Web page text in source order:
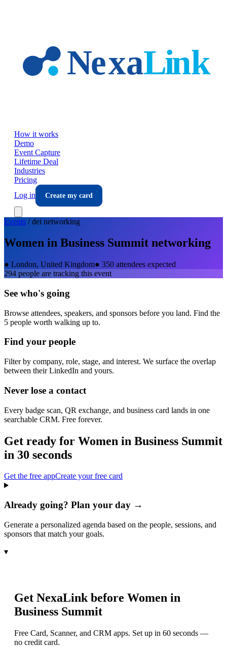
How it works
Demo
Event Capture
Lifetime Deal
Industries
Pricing
Log in
Create my card
Events /dei networking
Women in Business Summit networking
● London, United Kingdom● 350 attendees expected
294 people are tracking this event
See who's going
Browse attendees, speakers, and sponsors before you land. Find the
5 people worth walking up to.
Find your people
Filter by company, role, stage, and interest. We surface the overlap
between their LinkedIn and yours.
Never lose a contact
Every badge scan, QR exchange, and business card lands in one
searchable CRM. Free forever.
Get ready for Women in Business Summit
in 30 seconds
Get the free appCreate your free card
Already going? Plan your day →
Generate a personalized agenda based on the people, sessions, and
sponsors that match your goals.
▾
Get NexaLink before Women in
Business Summit
Free Card, Scanner, and CRM apps. Set up in 60 seconds —
no credit card.